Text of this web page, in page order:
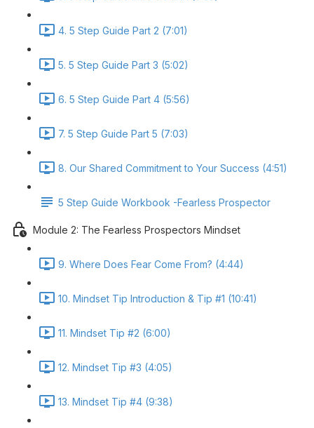
4. 5 Step Guide Part 2 (7:01)
5. 5 Step Guide Part 3 (5:02)
6. 5 Step Guide Part 4 (5:56)
7. 5 Step Guide Part 5 (7:03)
8. Our Shared Commitment to Your Success (4:51)
5 Step Guide Workbook -Fearless Prospector
Module 2: The Fearless Prospectors Mindset
9. Where Does Fear Come From? (4:44)
10. Mindset Tip Introduction & Tip #1 (10:41)
11. Mindset Tip #2 (6:00)
12. Mindset Tip #3 (4:05)
13. Mindset Tip #4 (9:38)